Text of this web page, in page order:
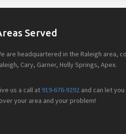
Served
are headquartered in the Raleigh area,
Cary, Garner, Holly Springs, Apex.
us a call at 919-676-9292 and can let
your area and your problem!